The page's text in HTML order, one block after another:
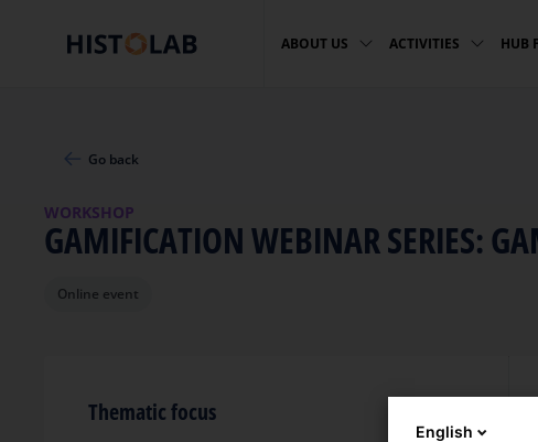
ABOUT US ACTIVITIES HUB
Go back
WORKSHOP
GAMIFICATION WEBINAR SERIES:
Online event
Thematic focus
English